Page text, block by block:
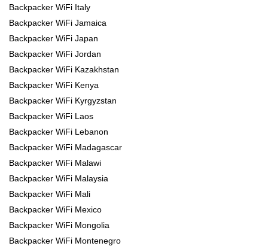
Backpacker WiFi Italy
Backpacker WiFi Jamaica
Backpacker WiFi Japan
Backpacker WiFi Jordan
Backpacker WiFi Kazakhstan
Backpacker WiFi Kenya
Backpacker WiFi Kyrgyzstan
Backpacker WiFi Laos
Backpacker WiFi Lebanon
Backpacker WiFi Madagascar
Backpacker WiFi Malawi
Backpacker WiFi Malaysia
Backpacker WiFi Mali
Backpacker WiFi Mexico
Backpacker WiFi Mongolia
Backpacker WiFi Montenegro